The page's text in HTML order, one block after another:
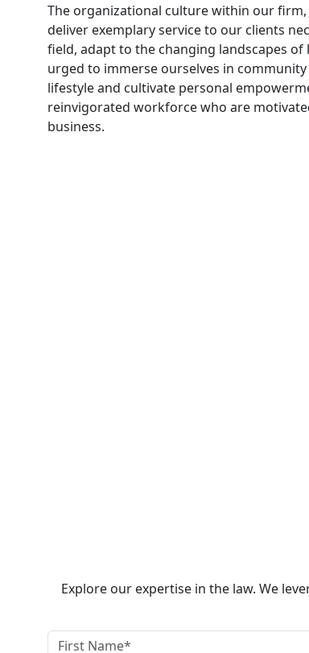
The organizational culture within our firm,
deliver exemplary service to our clients
field, adapt to the changing landscapes
urged to immerse ourselves in
lifestyle and cultivate personal
reinvigorated workforce who are
business.
Explore our expertise in the law. We